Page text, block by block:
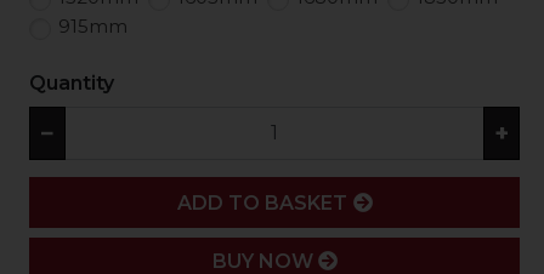
915mm
Quantity
− +
ADD
ADD TO BASKET
BUY NOW